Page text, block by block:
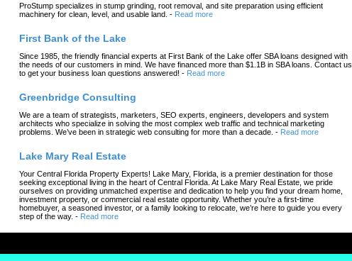
ProStump specializes in stump grinding, root removal, and site preparation using efficient
machinery for clean, level, and usable land. - Read more
First Bank of the Lake
Since 1985, the friendly financial experts at First Bank of the Lake offer SBA loans designed with
the needs of our customers in mind. We have financed more than $1.1B in SBA loans. Contact us
to get your business loan questions answered! - Read more
Greenbridge Consulting
We are a team of strategists, marketers, SEO experts, engineers, developers and system
architects who specialize in solving the most complex web traffic and technical marketing
problems. We’ve been in strategic web consulting for more than a decade. - Read more
Lake Mary Real Estate
Your Central Florida Property Experts! Lake Mary, Florida, is a premier destination for those
seeking exceptional living in the heart of Central Florida. At Lake Mary Real Estate, we pride
ourselves on providing unmatched expertise and dedication to help you find your dream home,
investment property, or commercial real estate opportunity. Whether you’re a first-time
homebuyer, a seasoned investor, or a family looking to relocate, we’re here to guide you every
step of the way. - Read more